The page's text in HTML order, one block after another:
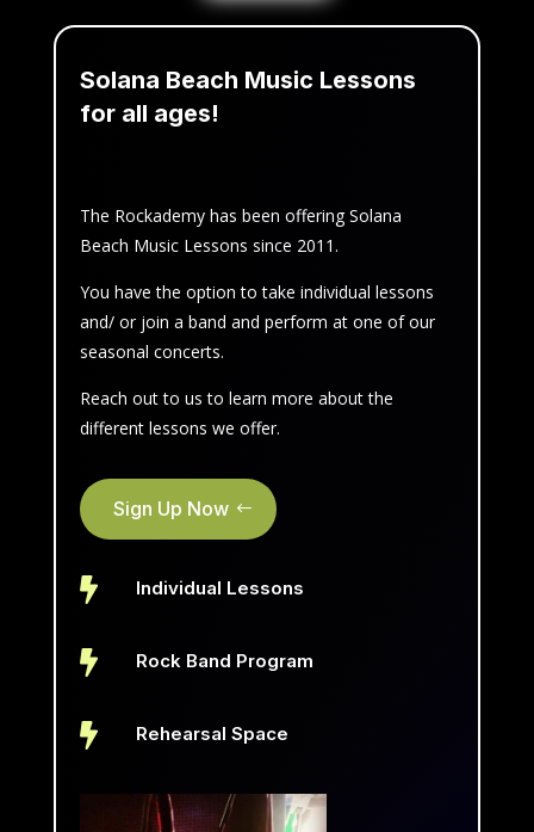
Solana Beach Music Lessons
for all ages!
The Rockademy has been offering Solana
Beach Music Lessons since 2011.
You have the option to take individual lessons
and/ or join a band and perform at one of our
seasonal concerts.
Reach out to us to learn more about the
different lessons we offer.
Sign Up Now
 Individual Lessons
 Rock Band Program
 Rehearsal Space